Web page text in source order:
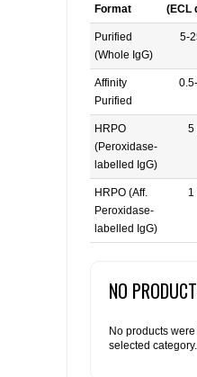
Format
(ECL
Purified
(Whole IgG)
5-
Affinity
Purified
HRPO
(Peroxidase-
labelled IgG)
5
HRPO (Aff.
Peroxidase-
labelled IgG)
1
NO
No products
selected category.